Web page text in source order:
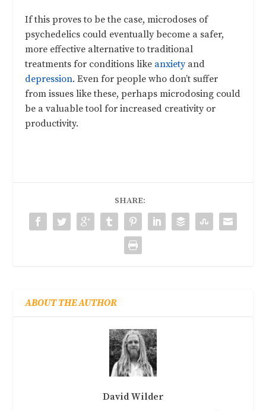
If this proves to be the case, microdoses of
psychedelics could eventually become a safer,
more effective alternative to traditional
treatments for conditions like anxietyand
depression. Even for people who don’t suffer
from issues like these, perhaps microdosing could
be a valuable tool for increased creativity or
productivity.
SHARE:
ABOUT THE AUTHOR
David Wilder